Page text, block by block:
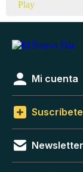
Mi cuenta
Suscríbete